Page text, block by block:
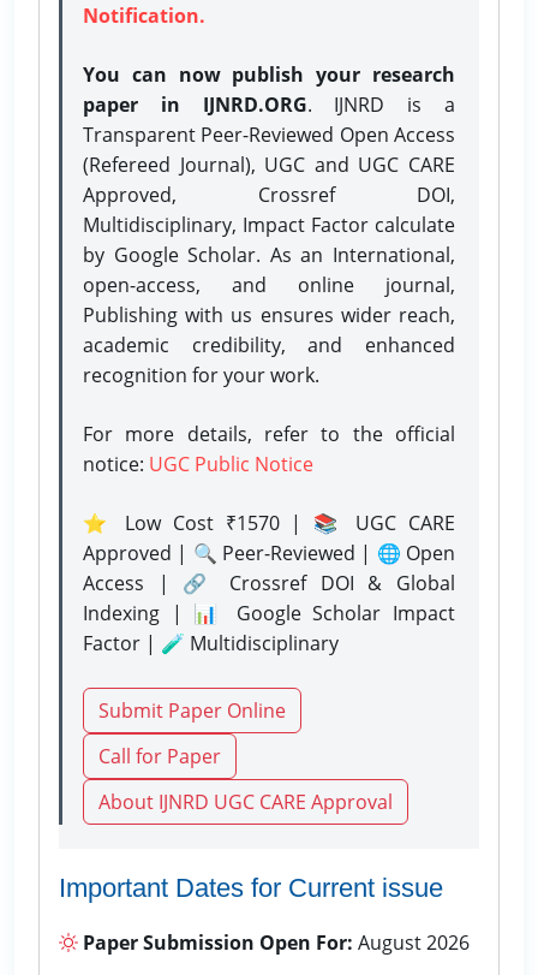
Notification.
You can now publish your research
paper in IJNRD.ORG. IJNRD is a
Transparent Peer-Reviewed Open Access
(Refereed Journal), UGC and UGC CARE
Approved, Crossref DOI,
Multidisciplinary, Impact Factor calculate
by Google Scholar. As an International,
open-access, and online journal,
Publishing with us ensures wider reach,
academic credibility, and enhanced
recognition for your work.
For more details, refer to the official
notice: UGC Public Notice
⭐ Low Cost ₹1570 | 📚 UGC CARE
Approved | 🔍 Peer-Reviewed | 🌐 Open
Access | 🔗 Crossref DOI & Global
Indexing | 📊 Google Scholar Impact
Factor | 🧪 Multidisciplinary
Submit Paper Online
Call for Paper
About IJNRD UGC CARE Approval
Important Dates for Current issue
Paper Submission Open For: August 2026